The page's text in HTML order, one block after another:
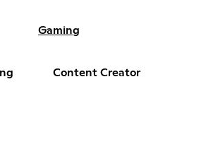
Gaming
Content Creator